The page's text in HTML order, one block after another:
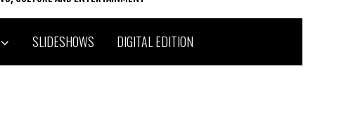
SLIDESHOWS DIGITAL EDITION